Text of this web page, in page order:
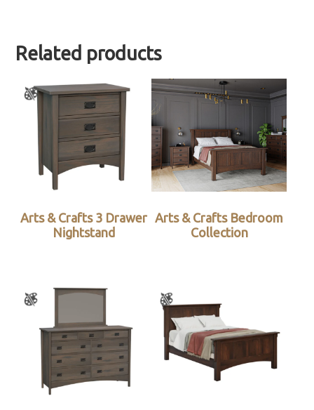
Related products
Arts & Crafts 3 Drawer
Nightstand
Arts & Crafts Bedroom
Collection